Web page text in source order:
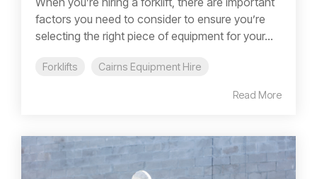
factors you need to consider to ensure you’re
selecting the right piece of equipment for your...
Forklifts Cairns Equipment Hire
Read More